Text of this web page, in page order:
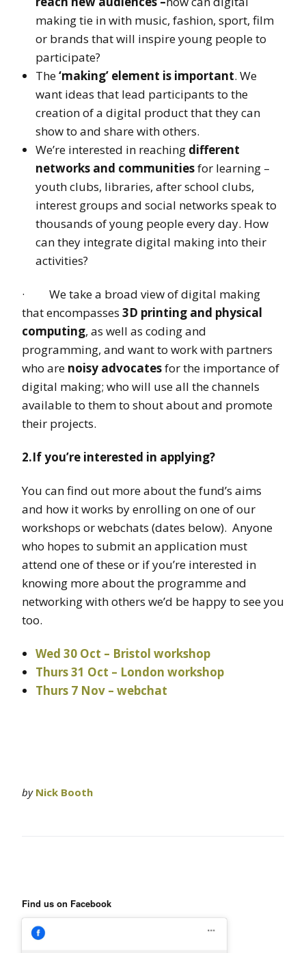
making tie in with music, fashion, sport, film
or brands that will inspire young people to
participate?
The‘making’ element is important. We
want ideas that lead participants to the
creation of a digital product that they can
show to and share with others.
We’re interested in reaching different
networks and communitiesfor learning –
youth clubs, libraries, after school clubs,
interest groups and social networks speak to
thousands of young people every day. How
can they integrate digital making into their
activities?
· We take a broad view of digital making
that encompasses 3D printing and physical
computing, as well as coding and
programming, and want to work with partners
who are noisy advocatesfor the importance of
digital making; who will use all the channels
available to them to shout about and promote
their projects.
2.If you’re interested in applying?
You can find out more about the fund’s aims
and how it works by enrolling on one of our
workshops or webchats (dates below). Anyone
who hopes to submit an application must
attend one of these or if you’re interested in
knowing more about the programme and
networking with others we’d be happy to see you
too.
Wed 30 Oct – Bristol workshop
Thurs 31 Oct – London workshop
Thurs 7 Nov – webchat
by Nick Booth
Find us on Facebook